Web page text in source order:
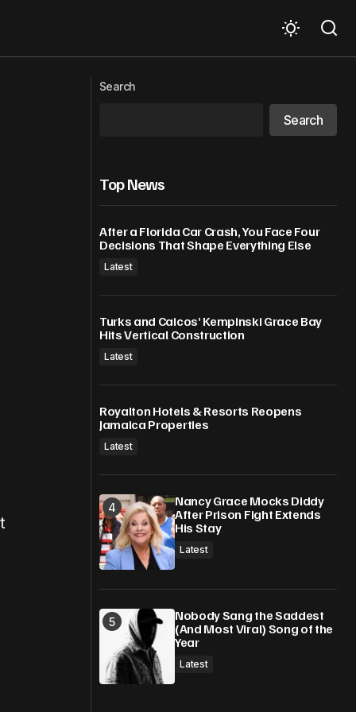
making steady progress, says PM
Skerrit
Search
Search
Top News
After a Florida Car Crash, You Face Four
Decisions That Shape Everything Else
Latest
Turks and Caicos’ Kempinski Grace Bay
Hits Vertical Construction
Latest
Royalton Hotels & Resorts Reopens
Jamaica Properties
Latest
Nancy Grace Mocks Diddy
After Prison Fight Extends
His Stay
Latest
Nobody Sang the Saddest
(And Most Viral) Song of the
Year
Latest